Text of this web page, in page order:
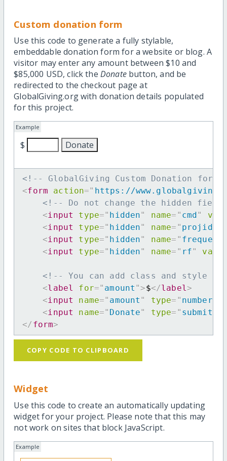
Custom donation form
Use this code to generate a fully stylable,
embeddable donation form for a website or blog. A
visitor may enter any amount between $10 and
$85,000 USD, click the Donatebutton, and be
redirected to the checkout page at
GlobalGiving.org with donation details populated
for this project.
Example
$
<!-- GlobalGiving Custom Donation
<form action=" https://
<!-- Do not change the hidden
<input type=" hidden" name= " cmd"
<input type=" hidden" name= " projid
<input type=" hidden" name= "
<input type=" hidden" name= " rf"
<!-- You can add class and style
<label for=" amount ">$</label>
<input name=" amount " type= " number
<input name=" Donate" type= " submit
</ form>
COPY CODE TO CLIPBOARD
Widget
Use this code to create an automatically updating
widget for your project. Please note that this may
not work on sites that block JavaScript.
Example